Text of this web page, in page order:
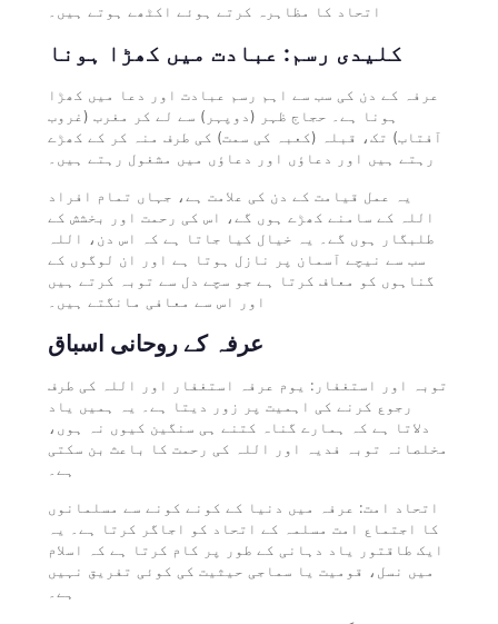
اتحاد کا مظاہرہ کرتے ہوئے اکٹھے ہوتے ہیں۔
کلیدی رسم: عبادت میں کھڑا ہونا
عرفہ کے دن کی سب سے اہم رسم عبادت اور دعا میں کھڑا
ہونا ہے۔ حجاج ظہر (دوپہر) سے لے کر مغرب (غروب
آفتاب) تک، قبلہ (کعبہ کی سمت) کی طرف منہ کر کے کھڑے
رہتے ہیں اور دعاؤں اور دعاؤں میں مشغول رہتے ہیں۔
یہ عمل قیامت کے دن کی علامت ہے، جہاں تمام افراد
اللہ کے سامنے کھڑے ہوں گے، اس کی رحمت اور بخشش کے
طلبگار ہوں گے۔ یہ خیال کیا جاتا ہے کہ اس دن، اللہ
سب سے نیچے آسمان پر نازل ہوتا ہے اور ان لوگوں کے
گناہوں کو معاف کرتا ہے جو سچے دل سے توبہ کرتے ہیں
اور اس سے معافی مانگتے ہیں۔
عرفہ کے روحانی اسباق
توبہ اور استغفار: یوم عرفہ استغفار اور اللہ کی طرف
رجوع کرنے کی اہمیت پر زور دیتا ہے۔ یہ ہمیں یاد
دلاتا ہے کہ ہمارے گناہ کتنے ہی سنگین کیوں نہ ہوں،
مخلصانہ توبہ فدیہ اور اللہ کی رحمت کا باعث بن سکتی
ہے۔
اتحاد امت: عرفہ میں دنیا کے کونے کونے سے مسلمانوں
کا اجتماع امت مسلمہ کے اتحاد کو اجاگر کرتا ہے۔ یہ
ایک طاقتور یاد دہانی کے طور پر کام کرتا ہے کہ اسلام
میں نسل، قومیت یا سماجی حیثیت کی کوئی تفریق نہیں
ہے۔